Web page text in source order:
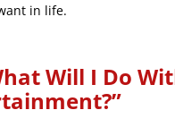
in life.
Will I Do